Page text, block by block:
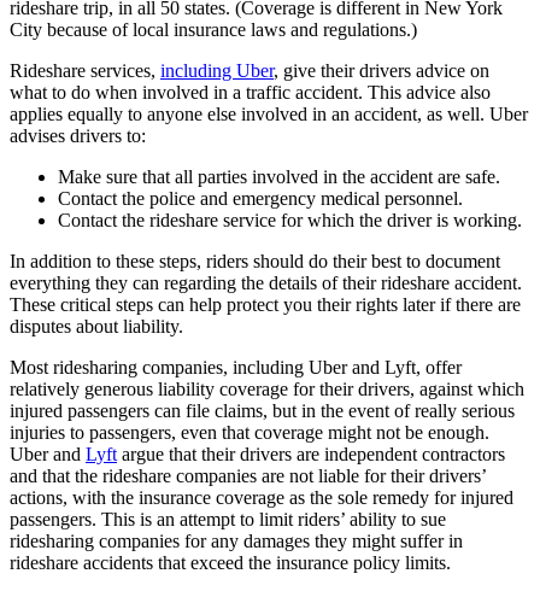
rideshare trip, in all 50 states. (Coverage is different in New York
City because of local insurance laws and regulations.)
Rideshare services, including Uber, give their drivers advice on
what to do when involved in a traffic accident. This advice also
applies equally to anyone else involved in an accident, as well. Uber
advises drivers to:
Make sure that all parties involved in the accident are safe.
Contact the police and emergency medical personnel.
Contact the rideshare service for which the driver is working.
In addition to these steps, riders should do their best to document
everything they can regarding the details of their rideshare accident.
These critical steps can help protect you their rights later if there are
disputes about liability.
Most ridesharing companies, including Uber and Lyft, offer
relatively generous liability coverage for their drivers, against which
injured passengers can file claims, but in the event of really serious
injuries to passengers, even that coverage might not be enough.
Uber and Lyft argue that their drivers are independent contractors
and that the rideshare companies are not liable for their drivers’
actions, with the insurance coverage as the sole remedy for injured
passengers. This is an attempt to limit riders’ ability to sue
ridesharing companies for any damages they might suffer in
rideshare accidents that exceed the insurance policy limits.